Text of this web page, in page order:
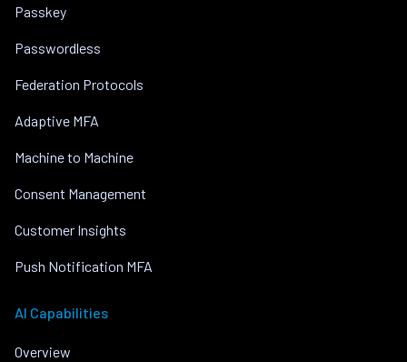
Passkey
Passwordless
Federation Protocols
Adaptive MFA
Machine to Machine
Consent Management
Customer Insights
Push Notification MFA
AI Capabilities
Overview